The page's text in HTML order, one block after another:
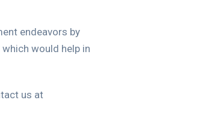
endeavors by
would help in
us at